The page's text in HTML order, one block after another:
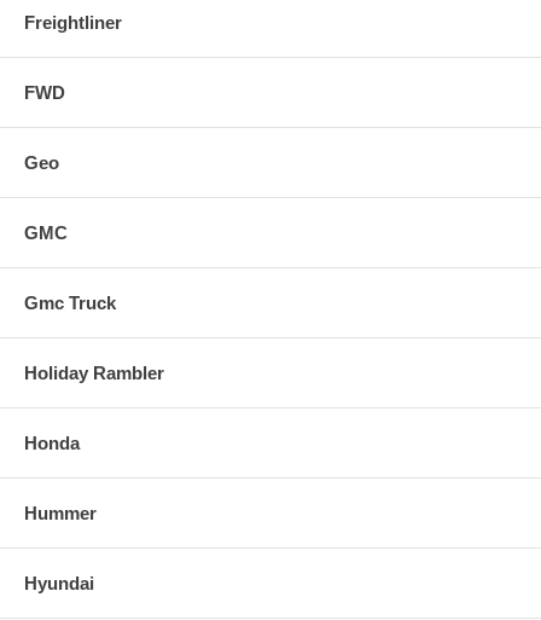
Freightliner
FWD
Geo
GMC
Gmc Truck
Holiday Rambler
Honda
Hummer
Hyundai